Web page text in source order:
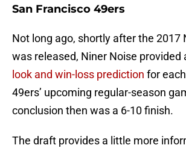
San Francisco 49ers
Not long ago, shortly after the 2017
was released, Niner Noise provided
look and win-loss prediction for
49ers’ upcoming regular-season
conclusion then was a 6-10 finish.
The draft provides a little more